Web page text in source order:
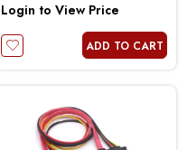
Login to View Price
ADD TO CART